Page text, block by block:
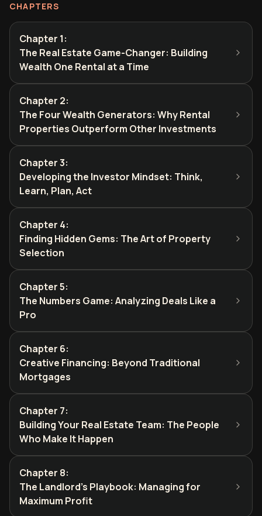
CHAPTERS
Chapter 1:
The Real Estate Game-Changer: Building
Wealth One Rental at a Time
Chapter 2:
The Four Wealth Generators: Why Rental
Properties Outperform Other Investments
Chapter 3:
Developing the Investor Mindset: Think,
Learn, Plan, Act
Chapter 4:
Finding Hidden Gems: The Art of Property
Selection
Chapter 5:
The Numbers Game: Analyzing Deals Like a
Pro
Chapter 6:
Creative Financing: Beyond Traditional
Mortgages
Chapter 7:
Building Your Real Estate Team: The People
Who Make It Happen
Chapter 8:
The Landlord's Playbook: Managing for
Maximum Profit